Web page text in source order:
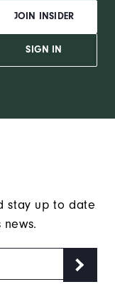
JOIN INSIDER
SIGN IN
stay up to date